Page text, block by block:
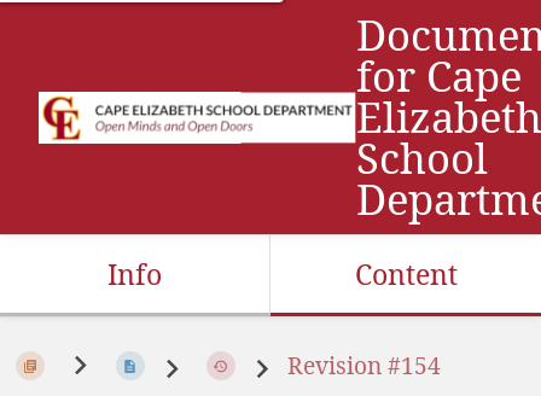
for Cape
Elizabeth
School
Info Content
Revision #154